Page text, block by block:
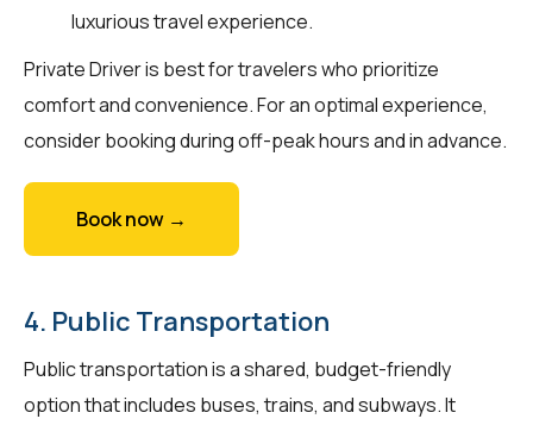
luxurious travel experience.
Private Driver is best for travelers who prioritize
comfort and convenience. For an optimal experience,
consider booking during off-peak hours and in advance.
Book now →
4. Public Transportation
Public transportation is a shared, budget-friendly
option that includes buses, trains, and subways. It